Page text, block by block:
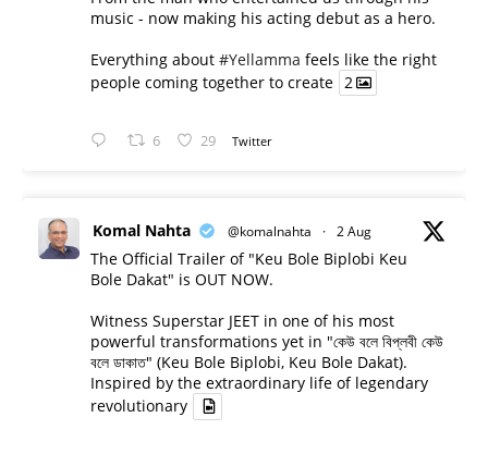
music - now making his acting debut as a hero.
Everything about #Yellamma feels like the right
people coming together to create 2
6 29 Twitter
Komal Nahta @komalnahta · 2 Aug
The Official Trailer of "Keu Bole Biplobi Keu
Bole Dakat" is OUT NOW.
Witness Superstar JEET in one of his most
powerful transformations yet in "কেউ বলে বিপ্লবী কেউ
বলে ডাকাত" (Keu Bole Biplobi, Keu Bole Dakat).
Inspired by the extraordinary life of legendary
revolutionary